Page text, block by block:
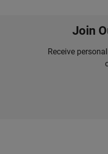
Join
Receive